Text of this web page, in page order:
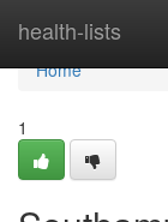
health-lists
Home
Home
1